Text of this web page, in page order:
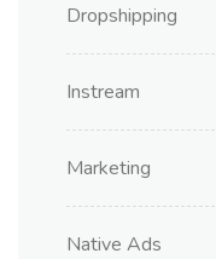
Dropshipping
Instream
Marketing
Native Ads